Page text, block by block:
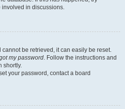
in discussions.
cannot be retrieved, it can easily be reset.
my password. Follow the instructions and
shortly.
your password, contact a board